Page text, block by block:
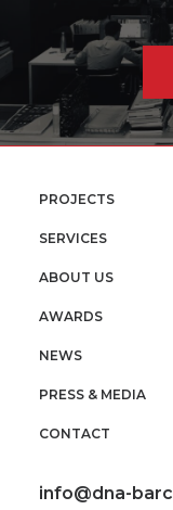
PROJECTS
SERVICES
ABOUT US
AWARDS
NEWS
PRESS & MEDIA
CONTACT
info@dna-